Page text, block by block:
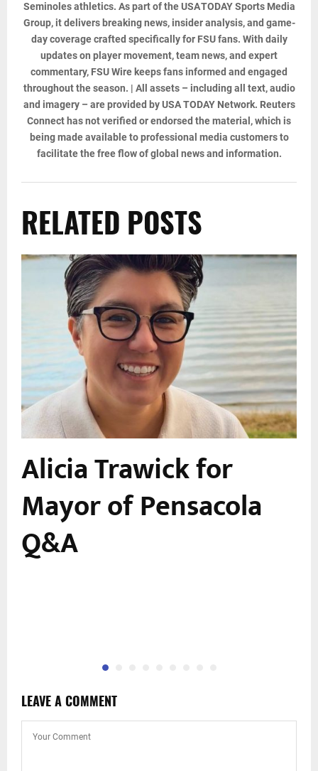
Seminoles athletics. As part of the USA TODAY Sports Media
Group, it delivers breaking news, insider analysis, and game-
day coverage crafted specifically for FSU fans. With daily
updates on player movement, team news, and expert
commentary, FSU Wire keeps fans informed and engaged
throughout the season. | All assets – including all text, audio
and imagery – are provided by USA TODAY Network. Reuters
Connect has not verified or endorsed the material, which is
being made available to professional media customers to
facilitate the free flow of global news and information.
RELATED POSTS
Alicia Trawick for
Mayor of Pensacola
Q&A
LEAVE A COMMENT